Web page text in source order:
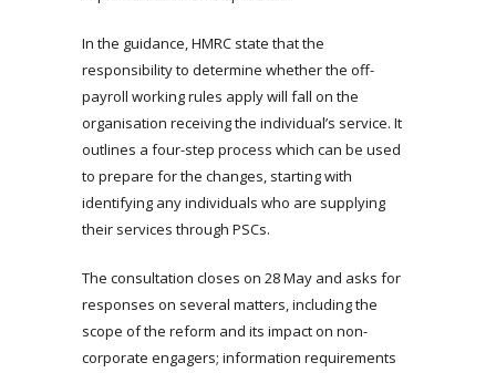
In the guidance, HMRC state that the
responsibility to determine whether the off-
payroll working rules apply will fall on the
organisation receiving the individual’s service. It
outlines a four-step process which can be used
to prepare for the changes, starting with
identifying any individuals who are supplying
their services through PSCs.
The consultation closes on 28 May and asks for
responses on several matters, including the
scope of the reform and its impact on non-
corporate engagers; information requirements